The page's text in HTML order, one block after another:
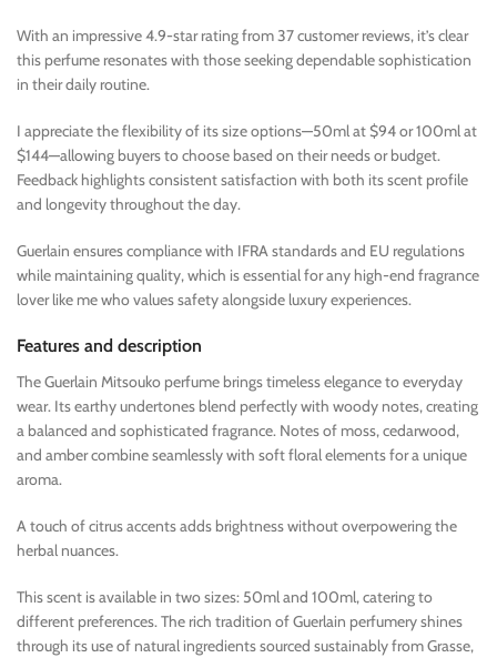
With an impressive 4.9-star rating from 37 customer reviews, it’s clear
this perfume resonates with those seeking dependable sophistication
in their daily routine.
I appreciate the flexibility of its size options—50ml at $94 or 100ml at
$144—allowing buyers to choose based on their needs or budget.
Feedback highlights consistent satisfaction with both its scent profile
and longevity throughout the day.
Guerlain ensures compliance with IFRA standards and EU regulations
while maintaining quality, which is essential for any high-end fragrance
lover like me who values safety alongside luxury experiences.
Features and description
The Guerlain Mitsouko perfume brings timeless elegance to everyday
wear. Its earthy undertones blend perfectly with woody notes, creating
a balanced and sophisticated fragrance. Notes of moss, cedarwood,
and amber combine seamlessly with soft floral elements for a unique
aroma.
A touch of citrus accents adds brightness without overpowering the
herbal nuances.
This scent is available in two sizes: 50ml and 100ml, catering to
different preferences. The rich tradition of Guerlain perfumery shines
through its use of natural ingredients sourced sustainably from Grasse,